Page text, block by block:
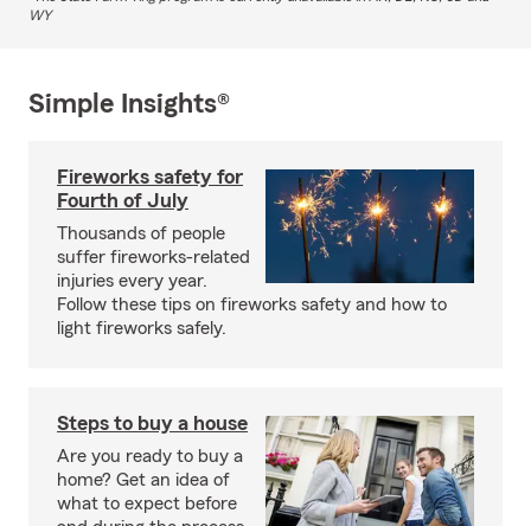
WY
Simple Insights®
Fireworks safety for
Fourth of July
Thousands of people
suffer fireworks-related
injuries every year.
Follow these tips on fireworks safety and how to
light fireworks safely.
Steps to buy a house
Are you ready to buy a
home? Get an idea of
what to expect before